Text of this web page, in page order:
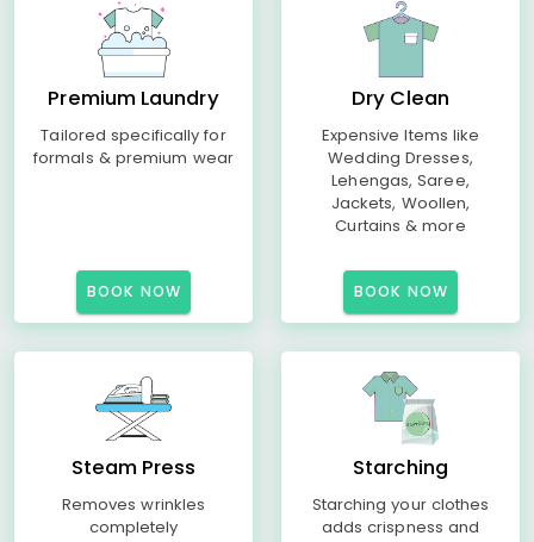
Premium Laundry
Tailored specifically for
formals & premium wear
BOOK NOW
Dry Clean
Expensive Items like
Wedding Dresses,
Lehengas, Saree,
Jackets, Woollen,
Curtains & more
BOOK NOW
Steam Press
Removes wrinkles
completely
Starching
Starching your clothes
adds crispness and